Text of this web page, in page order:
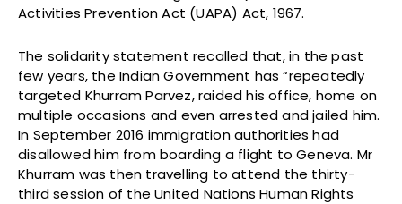
Activities Prevention Act (UAPA) Act, 1967.
The solidarity statement recalled that, in the past
few years, the Indian Government has “repeatedly
targeted Khurram Parvez, raided his office, home on
multiple occasions and even arrested and jailed him.
In September 2016 immigration authorities had
disallowed him from boarding a flight to Geneva. Mr
Khurram was then travelling to attend the thirty-
third session of the United Nations Human Rights